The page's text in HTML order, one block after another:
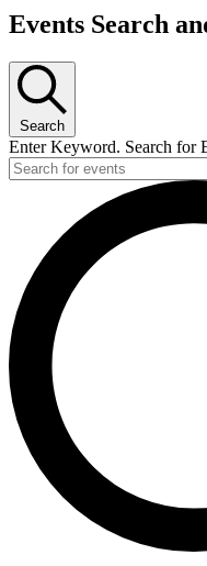
Events Search
Search
Enter Keyword. Search for